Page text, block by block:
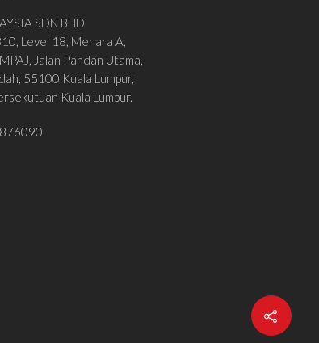
SDN BHD
Level 18, Menara A,
Jalan Pandan Utama,
55100 Kuala Lumpur,
Kuala Lumpur.